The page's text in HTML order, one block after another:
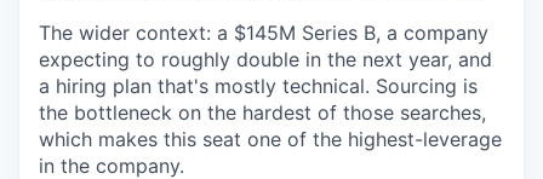
The wider context: a $145M Series B, a company
expecting to roughly double in the next year, and
a hiring plan that's mostly technical. Sourcing is
the bottleneck on the hardest of those searches,
which makes this seat one of the highest-leverage
in the company.